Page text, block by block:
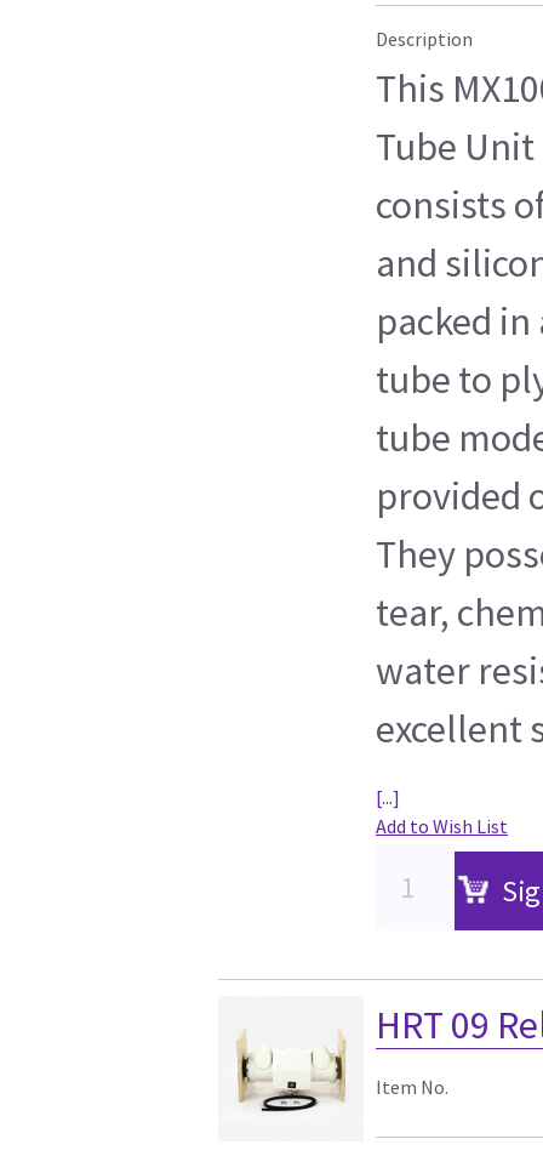
Description
This
Tube
consists
and
packed
tube to
tube
provided
They
tear,
water
excellent
[...]
Add to Wish List
HRT 09
Item No.